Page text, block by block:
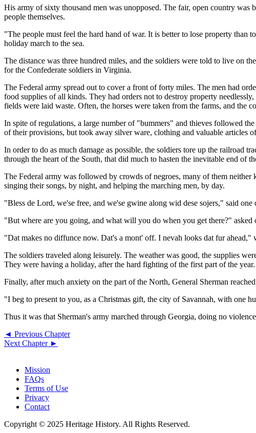
His army of sixty thousand men was unopposed. The fair, open country
people themselves.
"The people must feel the hard hand of war. It is better to lose property than
holiday march to the sea.
The distance was three hundred miles, and the soldiers were told to live on
for the Confederate soldiers in Virginia.
The Federal army spread out to cover a front of forty miles. The men had
food supplies of all kinds. They had orders not to destroy property
fields were laid waste. Often, the horses were taken from the farms, and the
In spite of regulations, a large number of "bummers" and thieves followed
of their provisions, but took away silver ware, clothing and valuable articles
In order to do as much damage as possible, the soldiers tore up the railroad
through the heart of the South, that did much to hasten the inevitable end of
The Federal army was followed by crowds of negroes, many of them
singing their songs, by night, and helping the marching men, by day.
"Bless de Lord, we'se free, and we'se gwine along wid dese sojers," said
"But where are you going, and what will you do when you get there?" asked
"Dat makes no diffunce now. Dat's a mont' off. I nevah looks dat fur ahead,"
The soldiers traveled along leisurely. The weather was good, the supplies
They were having a holiday, after the hard fighting of the first part of the year.
Finally, after much anxiety on the part of the North, General Sherman
"I beg to present to you, as a Christmas gift, the city of Savannah, with one
Thus it was that Sherman's army marched through Georgia, doing no
◄ Previous Chapter
Next Chapter ►
Mission
FAQs
Terms of Use
Privacy
Contact
Copyright © 2025 Heritage History. All Rights Reserved.